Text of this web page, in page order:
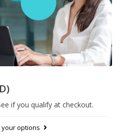
if you qualify at checkout.
your options